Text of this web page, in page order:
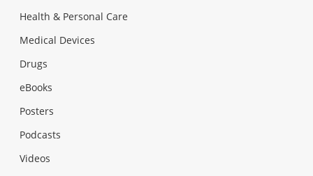
Health & Personal Care
Medical Devices
Drugs
eBooks
Posters
Podcasts
Videos